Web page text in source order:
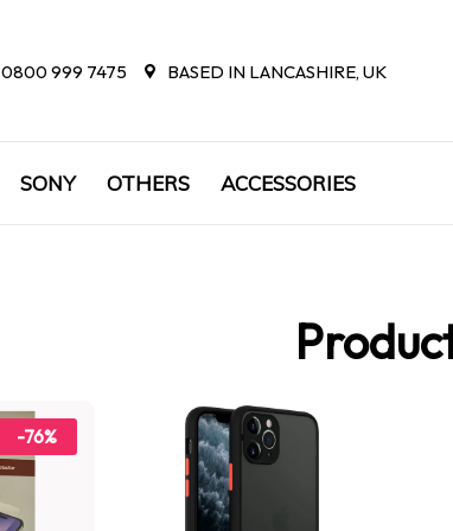
0800 999 7475 BASED IN LANCASHIRE, UK
SONY OTHERS ACCESSORIES
-76%